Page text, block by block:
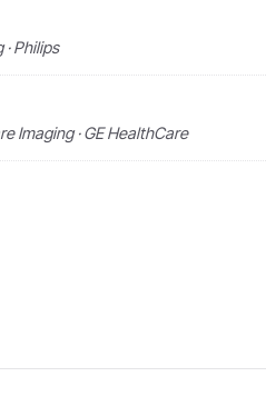
Philips
Imaging · GE HealthCare